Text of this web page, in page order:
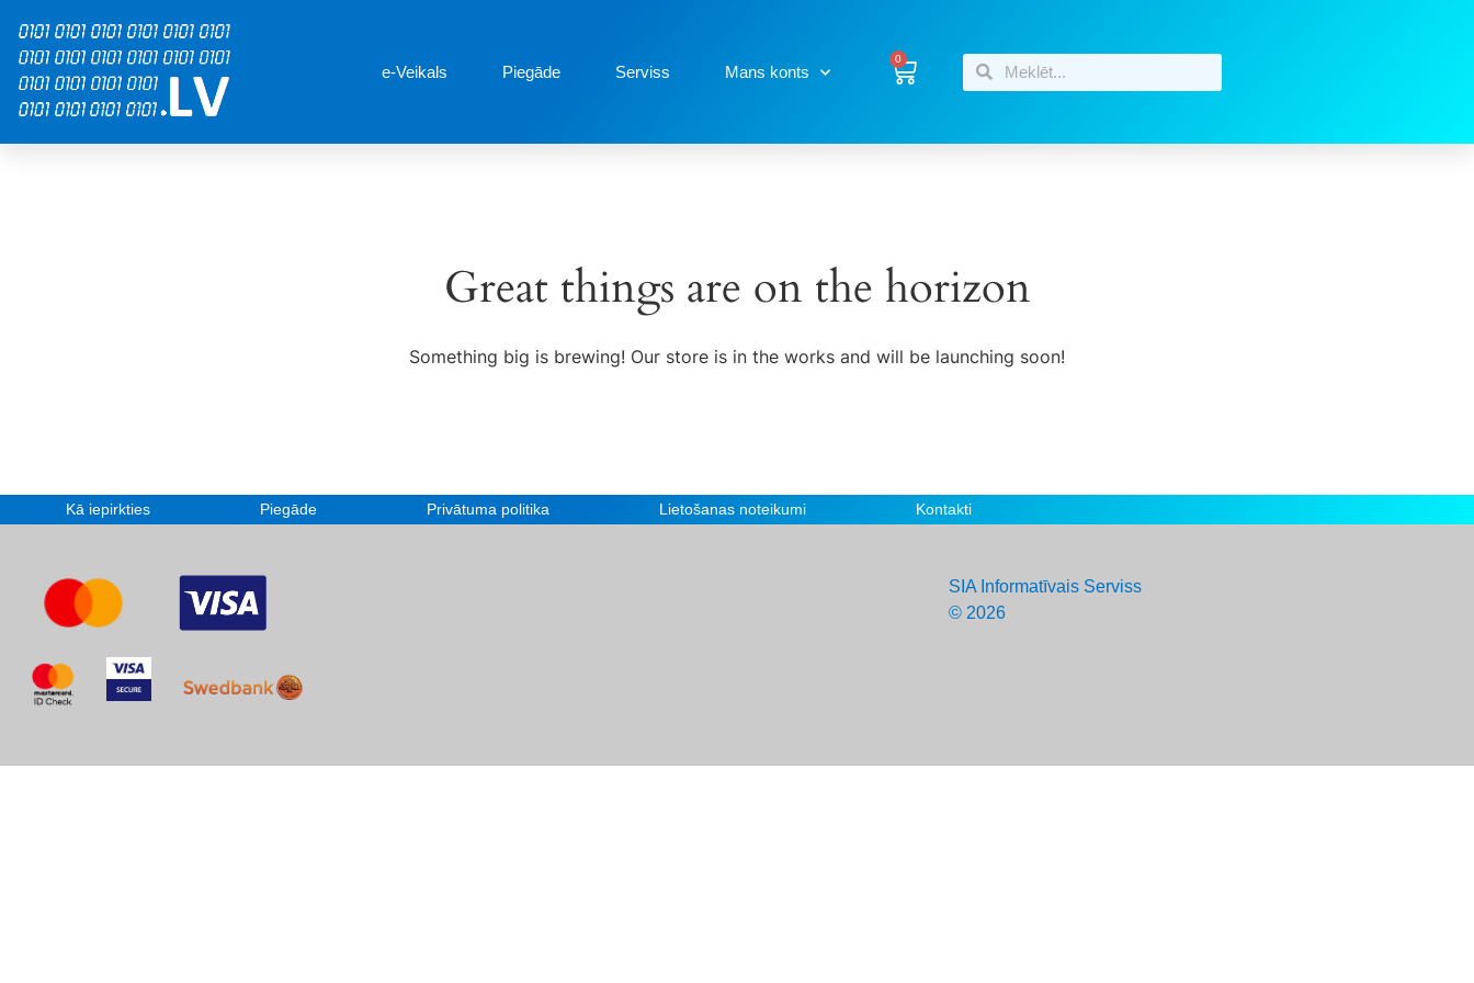
e-Veikals Piegāde Serviss Mans konts
0
Great things are on the horizon
Something big is brewing! Our store is in the works and will be launching soon!
Kā iepirkties Piegāde Privātuma politika Lietošanas noteikumi Kontakti
SIA Informatīvais Serviss
© 2026